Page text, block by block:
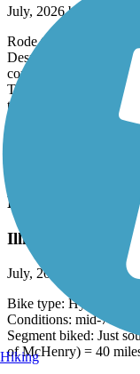
July, 2026 by
Rode the Blackwell
Despite hot
condition of the
The only glitch was
to be run off the trail
that’s happened In
going
Prairie Trail (IL)
Illinois perfection
July, 2026 by
ericevan
Bike type: Hybrid
Conditions: mid-70's,
Segment biked: Just
of McHenry) = 40
Hiking